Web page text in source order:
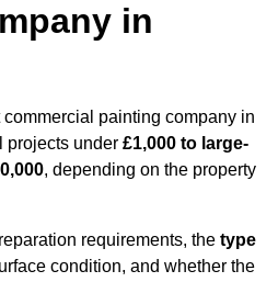
in
painting company in
projects under £1,000 to large-
, depending on the property
requirements, the type
condition, and whether the